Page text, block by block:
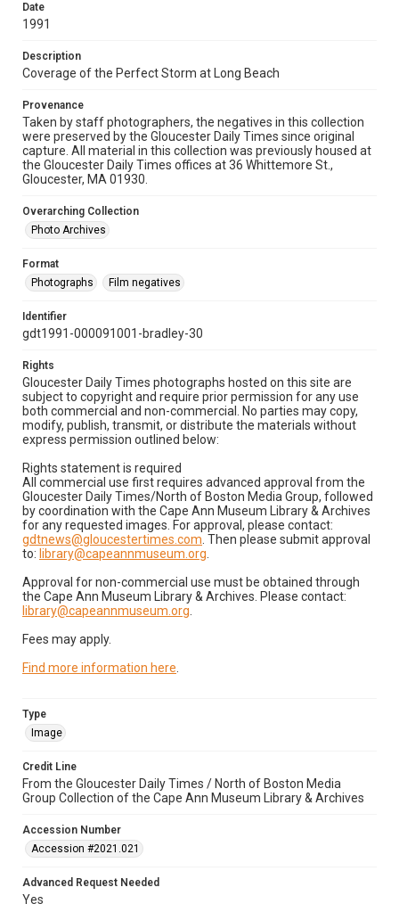
Date
1991
Description
Coverage of the Perfect Storm at Long Beach
Provenance
Taken by staff photographers, the negatives in this collection
were preserved by the Gloucester Daily Times since original
capture. All material in this collection was previously housed at
the Gloucester Daily Times offices at 36 Whittemore St.,
Gloucester, MA 01930.
Overarching Collection
Photo Archives
Format
Photographs
Film negatives
Identifier
gdt1991-000091001-bradley-30
Rights
Gloucester Daily Times photographs hosted on this site are
subject to copyright and require prior permission for any use
both commercial and non-commercial. No parties may copy,
modify, publish, transmit, or distribute the materials without
express permission outlined below:
Rights statement is required
All commercial use first requires advanced approval from the
Gloucester Daily Times/North of Boston Media Group, followed
by coordination with the Cape Ann Museum Library & Archives
for any requested images. For approval, please contact:
gdtnews@gloucestertimes.com . Then please submit approval
to: library@capeannmuseum.org
Approval for non-commercial use must be obtained through
the Cape Ann Museum Library & Archives. Please contact:
library@capeannmuseum.org
Fees may apply.
Find more information here
Type
Image
Credit Line
From the Gloucester Daily Times / North of Boston Media
Group Collection of the Cape Ann Museum Library & Archives
Accession Number
Accession #2021.021
Advanced Request Needed
Yes